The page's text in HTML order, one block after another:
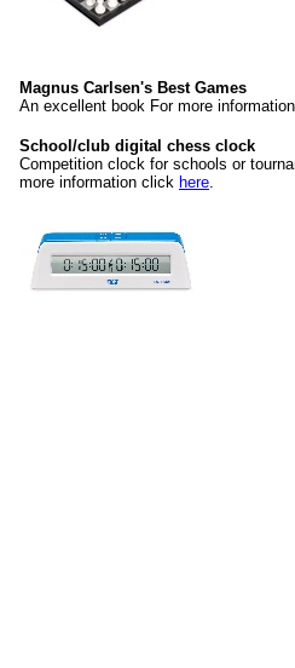
Magnus Carlsen's Best Games
An excellent book For more
School/club digital chess clock
Competition clock for schools or
more information click here.